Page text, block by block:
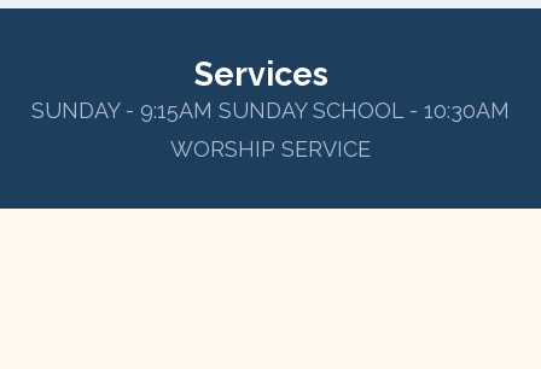
Services
SUNDAY - 9:15AM SUNDAY SCHOOL - 10:30AM
WORSHIP SERVICE